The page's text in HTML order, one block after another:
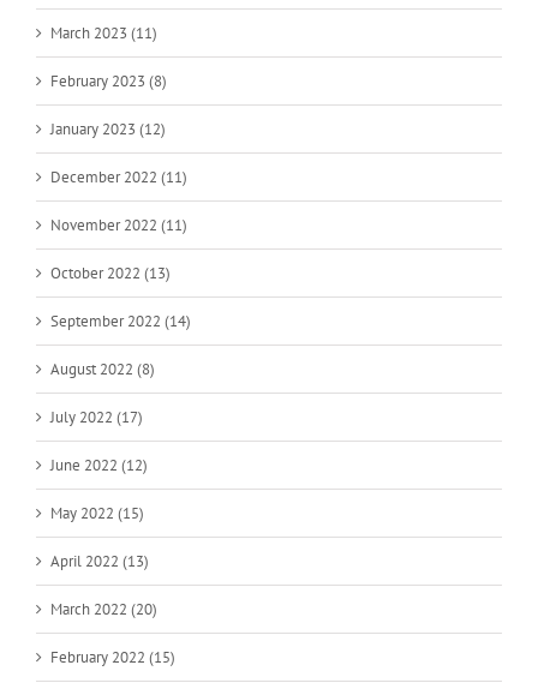
March 2023 (11)
February 2023 (8)
January 2023 (12)
December 2022 (11)
November 2022 (11)
October 2022 (13)
September 2022 (14)
August 2022 (8)
July 2022 (17)
June 2022 (12)
May 2022 (15)
April 2022 (13)
March 2022 (20)
February 2022 (15)